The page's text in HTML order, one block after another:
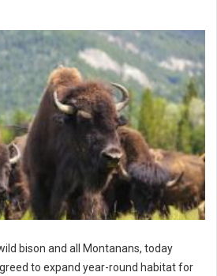
bison and all Montanans, today
to expand year-round habitat for